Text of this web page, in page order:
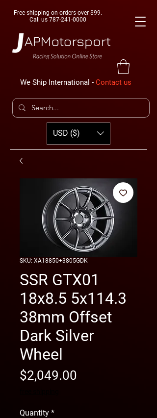
Free shipping on orders over $99.
Call us 787-241-0000
We Ship International - Contact us
USD ($)
SKU: XA18850+3805GDK
SSR GTX01
18x8.5 5x114.3
38mm Offset
Dark Silver
Wheel
$2,049.00
Quantity *